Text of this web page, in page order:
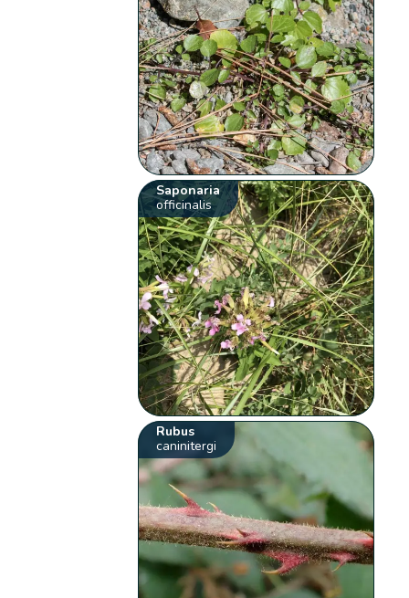
Saponaria
officinalis
Rubus
caninitergi